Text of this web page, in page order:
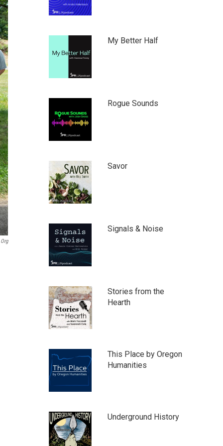
My Better Half
Rogue Sounds
Savor
Signals & Noise
Stories from the
Hearth
This Place by Oregon
Humanities
Underground History